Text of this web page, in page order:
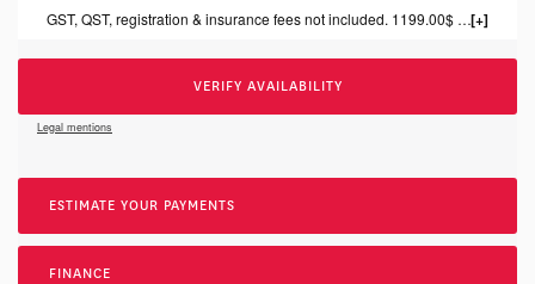
GST, QST, registration & insurance fees not included. 1199.00$ dealer fee included.
VERIFY AVAILABILITY
Legal mentions
ESTIMATE YOUR PAYMENTS
FINANCE